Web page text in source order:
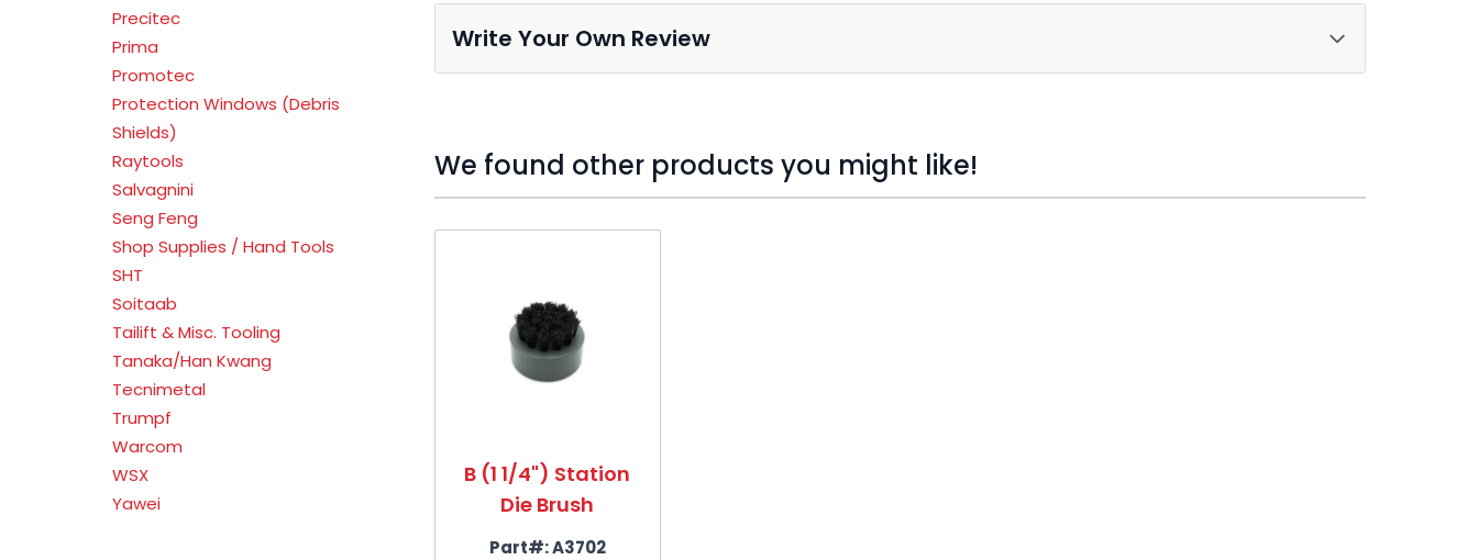
Precitec
Prima
Promotec
Protection Windows (Debris
Shields)
Raytools
Salvagnini
Seng Feng
Shop Supplies / Hand Tools
SHT
Soitaab
Tailift & Misc. Tooling
Tanaka/Han Kwang
Tecnimetal
Trumpf
Warcom
WSX
Yawei
We found other products you might like!
Press to skip carousel
B (1 1/4") Station
Die Brush
Part#:A3702
Write Your Own Review